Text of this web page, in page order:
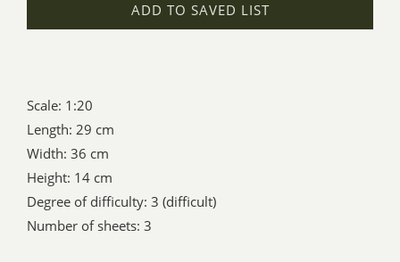
ADD TO SAVED LIST
Scale: 1:20
Length: 29 cm
Width: 36 cm
Height: 14 cm
Degree of difficulty: 3 (difficult)
Number of sheets: 3